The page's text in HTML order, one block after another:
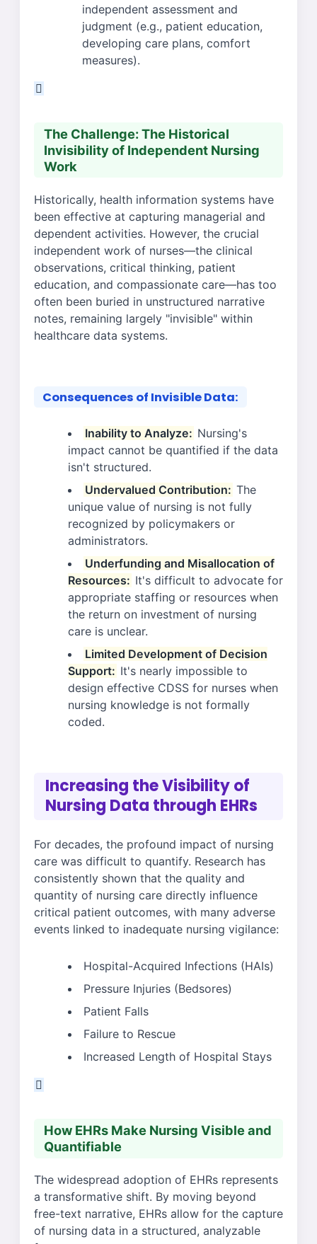
independent assessment and
judgment (e.g., patient education,
developing care plans, comfort
measures).
The Challenge: The Historical
Invisibility of Independent Nursing
Work
Historically, health information systems have
been effective at capturing managerial and
dependent activities. However, the crucial
independent work of nurses—the clinical
observations, critical thinking, patient
education, and compassionate care—has too
often been buried in unstructured narrative
notes, remaining largely "invisible" within
healthcare data systems.
Consequences of Invisible Data:
Inability to Analyze: Nursing's
impact cannot be quantified if the data
isn't structured.
Undervalued Contribution: The
unique value of nursing is not fully
recognized by policymakers or
administrators.
Underfunding and Misallocation of
Resources: It's difficult to advocate for
appropriate staffing or resources when
the return on investment of nursing
care is unclear.
Limited Development of Decision
Support: It's nearly impossible to
design effective CDSS for nurses when
nursing knowledge is not formally
coded.
Increasing the Visibility of
Nursing Data through EHRs
For decades, the profound impact of nursing
care was difficult to quantify. Research has
consistently shown that the quality and
quantity of nursing care directly influence
critical patient outcomes, with many adverse
events linked to inadequate nursing vigilance:
Hospital-Acquired Infections (HAIs)
Pressure Injuries (Bedsores)
Patient Falls
Failure to Rescue
Increased Length of Hospital Stays
How EHRs Make Nursing Visible and
Quantifiable
The widespread adoption of EHRs represents
a transformative shift. By moving beyond
free-text narrative, EHRs allow for the capture
of nursing data in a structured, analyzable